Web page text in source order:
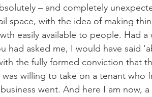
– and completely
space, with the idea of making
easily available to people. Had
had asked me, I would have said
the fully formed conviction that
willing to take on a tenant who
went. And here I am now,